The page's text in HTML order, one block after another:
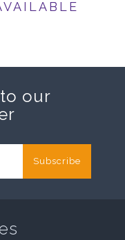
our
Subscribe